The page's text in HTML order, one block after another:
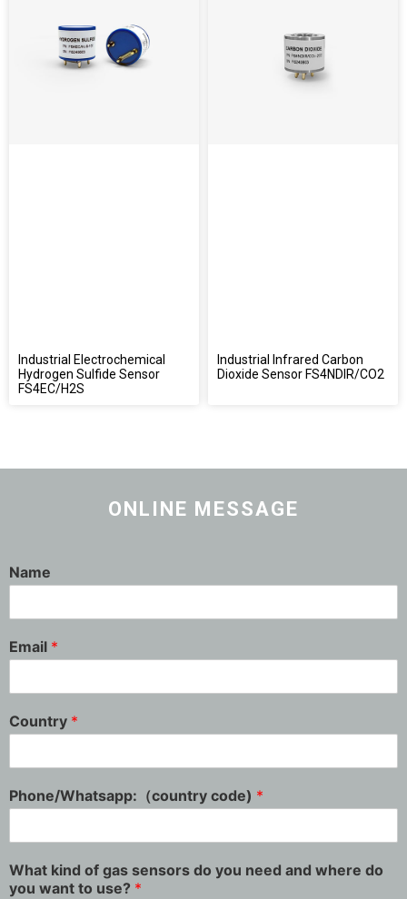
Industrial Electrochemical
Hydrogen Sulfide Sensor
FS4EC/H2S
Industrial Infrared Carbon
Dioxide Sensor FS4NDIR/CO2
ONLINE MESSAGE
Name
Email *
Country *
Phone/Whatsapp:（country code) *
What kind of gas sensors do you need and where do
you want to use? *